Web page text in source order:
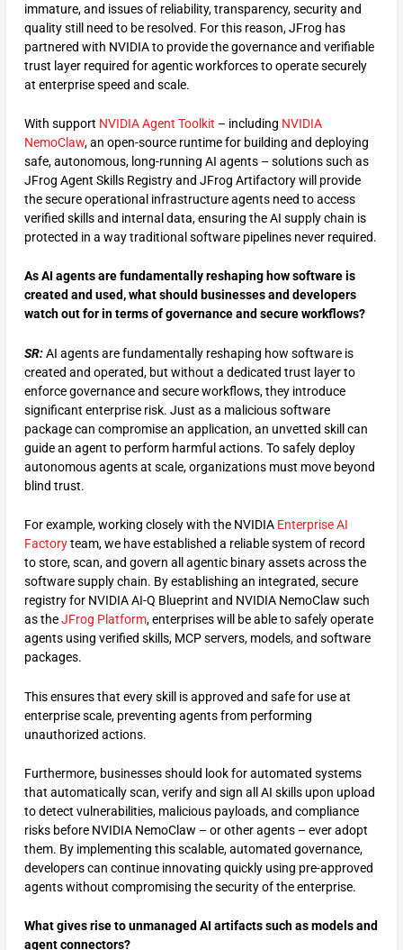
immature, and issues of reliability, transparency, security and
quality still need to be resolved. For this reason, JFrog has
partnered with NVIDIA to provide the governance and verifiable
trust layer required for agentic workforces to operate securely
at enterprise speed and scale.
With support NVIDIA Agent Toolkit – including NVIDIA
NemoClaw, an open-source runtime for building and deploying
safe, autonomous, long-running AI agents – solutions such as
JFrog Agent Skills Registry and JFrog Artifactory will provide
the secure operational infrastructure agents need to access
verified skills and internal data, ensuring the AI supply chain is
protected in a way traditional software pipelines never required.
As AI agents are fundamentally reshaping how software is
created and used, what should businesses and developers
watch out for in terms of governance and secure workflows?
SR:AI agents are fundamentally reshaping how software is
created and operated, but without a dedicated trust layer to
enforce governance and secure workflows, they introduce
significant enterprise risk. Just as a malicious software
package can compromise an application, an unvetted skill can
guide an agent to perform harmful actions. To safely deploy
autonomous agents at scale, organizations must move beyond
blind trust.
For example, working closely with the NVIDIAEnterprise AI
Factoryteam, we have established a reliable system of record
to store, scan, and govern all agentic binary assets across the
software supply chain. By establishing an integrated, secure
registry for NVIDIA AI-Q Blueprint and NVIDIA NemoClaw such
as theJFrog Platform, enterprises will be able to safely operate
agents using verified skills, MCP servers, models, and software
packages.
This ensures that every skill is approved and safe for use at
enterprise scale, preventing agents from performing
unauthorized actions.
Furthermore, businesses should look for automated systems
that automatically scan, verify and sign all AI skills upon upload
to detect vulnerabilities, malicious payloads, and compliance
risks before NVIDIA NemoClaw – or other agents – ever adopt
them. By implementing this scalable, automated governance,
developers can continue innovating quickly using pre-approved
agents without compromising the security of the enterprise.
What gives rise to unmanaged AI artifacts such as models and
agent connectors?